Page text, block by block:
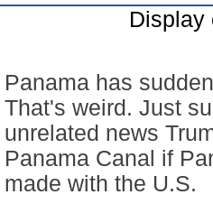
Display
Panama has
That's weird. Just
unrelated news
Panama Canal if
made with the U.S.